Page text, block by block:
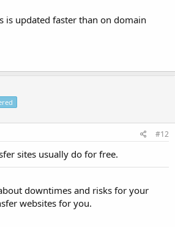
is updated faster than on domain
#12
sites usually do for free.
downtimes and risks for your
websites for you.